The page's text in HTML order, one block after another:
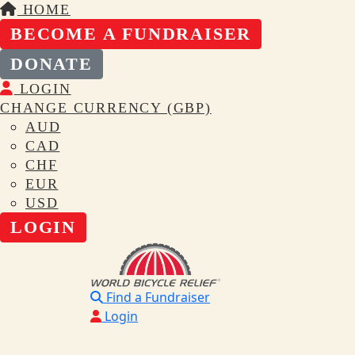
HOME
BECOME A FUNDRAISER
DONATE
LOGIN
CHANGE CURRENCY (GBP)
AUD
CAD
CHF
EUR
USD
LOGIN
Find a Fundraiser
Login